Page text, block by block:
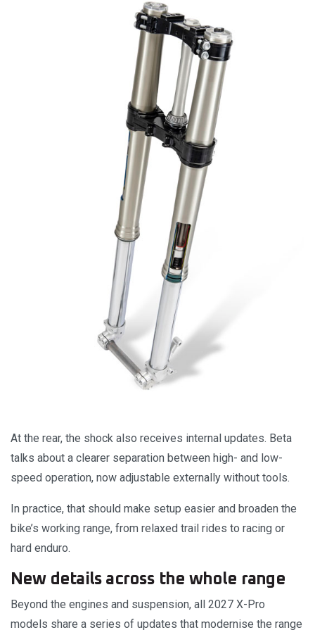
At the rear, the shock also receives internal updates. Beta
talks about a clearer separation between high- and low-
speed operation, now adjustable externally without tools.
In practice, that should make setup easier and broaden the
bike’s working range, from relaxed trail rides to racing or
hard enduro.
New details across the whole range
Beyond the engines and suspension, all 2027 X-Pro
models share a series of updates that modernise the range